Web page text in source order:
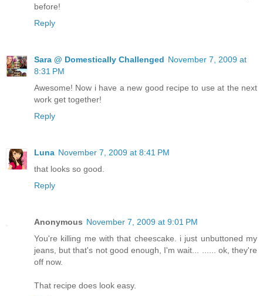
before!
Reply
Sara @ Domestically Challenged November 7, 2009 at
8:31 PM
Awesome! Now i have a new good recipe to use at the next
work get together!
Reply
Luna November 7, 2009 at 8:41 PM
that looks so good.
Reply
Anonymous November 7, 2009 at 9:01 PM
You're killing me with that cheescake. i just unbuttoned my
jeans, but that's not good enough, I'm wait... ...... ok, they're
off now.
That recipe does look easy.